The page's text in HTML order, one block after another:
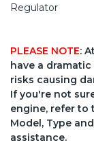
Regulator
PLEASE NOTE:
have a
risks causing
If you're not
engine, refer to
Model, Type
assistance.